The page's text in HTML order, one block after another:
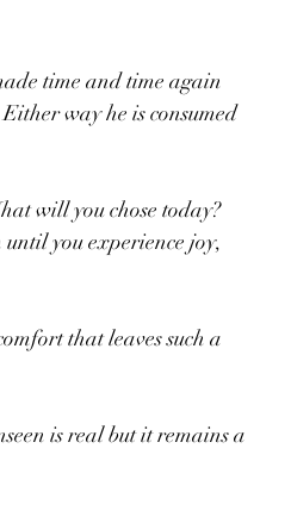
time and time again
way he is consumed
will you chose today?
you experience joy,
that leaves such a
is real but it remains a